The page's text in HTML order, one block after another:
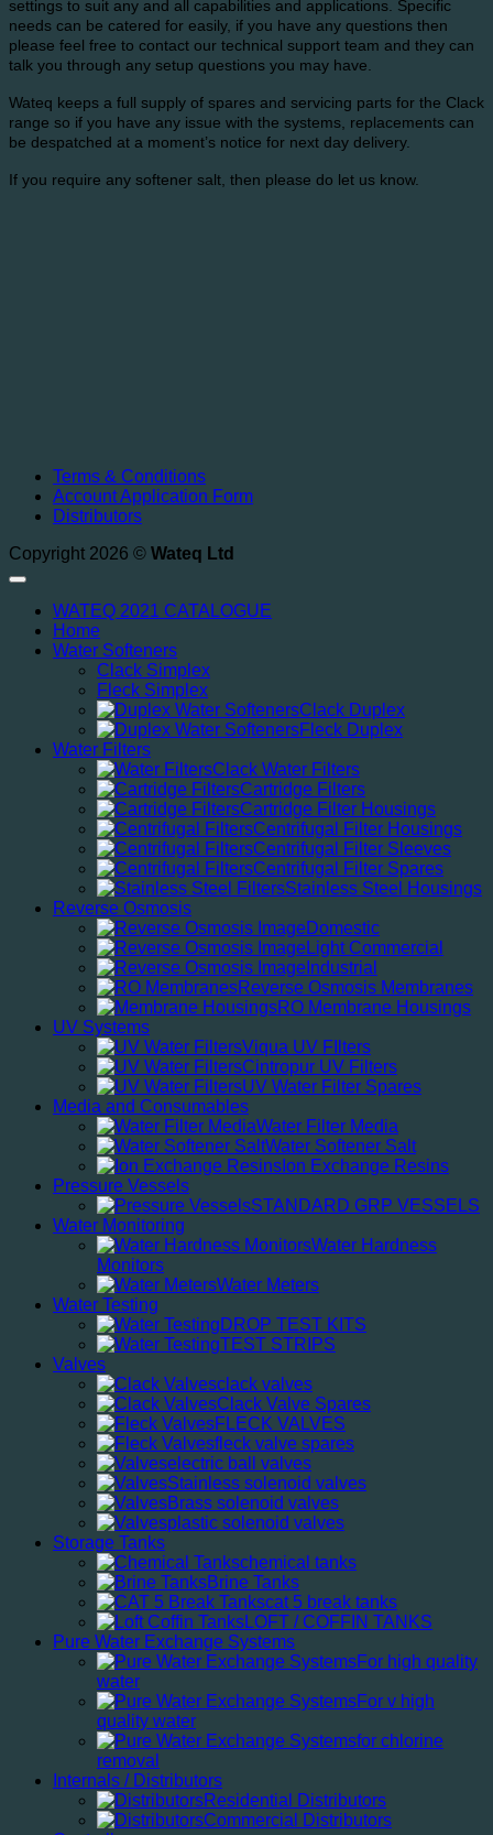
settings to suit any and all capabilities and applications. Specific
needs can be catered for easily, if you have any questions then
please feel free to contact our technical support team and they can
talk you through any setup questions you may have.
Wateq keeps a full supply of spares and servicing parts for the Clack
range so if you have any issue with the systems, replacements can
be despatched at a moment’s notice for next day delivery.
If you require any softener salt, then please do let us know.
Terms & Conditions
Account Application Form
Distributors
Copyright 2026 © Wateq Ltd
WATEQ 2021 CATALOGUE
Home
Water Softeners
Clack Simplex
Fleck Simplex
Clack Duplex
Fleck Duplex
Water Filters
Clack Water Filters
Cartridge Filters
Cartridge Filter Housings
Centrifugal Filter Housings
Centrifugal Filter Sleeves
Centrifugal Filter Spares
Stainless Steel Housings
Reverse Osmosis
Domestic
Light Commercial
Industrial
Reverse Osmosis Membranes
RO Membrane Housings
UV Systems
Viqua UV FIlters
Cintropur UV Filters
UV Water Filter Spares
Media and Consumables
Water Filter Media
Water Softener Salt
Ion Exchange Resins
Pressure Vessels
STANDARD GRP VESSELS
Water Monitoring
Water Hardness
Monitors
Water Meters
Water Testing
DROP TEST KITS
TEST STRIPS
Valves
clack valves
Clack Valve Spares
FLECK VALVES
fleck valve spares
electric ball valves
Stainless solenoid valves
Brass solenoid valves
plastic solenoid valves
Storage Tanks
chemical tanks
Brine Tanks
cat 5 break tanks
LOFT / COFFIN TANKS
Pure Water Exchange Systems
For high quality
water
For v high
quality water
for chlorine
removal
Internals / Distributors
Residential Distributors
Commercial Distributors